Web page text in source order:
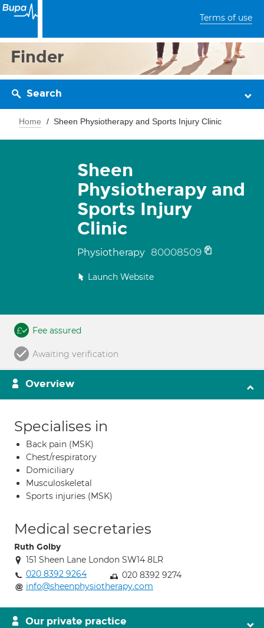
Terms of use
Finder
Search
Home Sheen Physiotherapy and Sports Injury Clinic
Sheen
Physiotherapy and
Sports Injury
Clinic
Physiotherapy 80008509
Launch Website
Fee assured
Awaiting verification
Overview
Specialises in
Back pain (MSK)
Chest/respiratory
Domiciliary
Musculoskeletal
Sports injuries (MSK)
Medical secretaries
Ruth Golby
151 Sheen Lane London SW14 8LR
020 8392 9264
020 8392 9274
info@sheenphysiotherapy.com
Our private practice